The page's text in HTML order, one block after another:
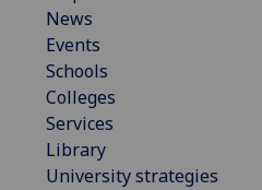
News
Events
Schools
Colleges
Services
Library
University strategies